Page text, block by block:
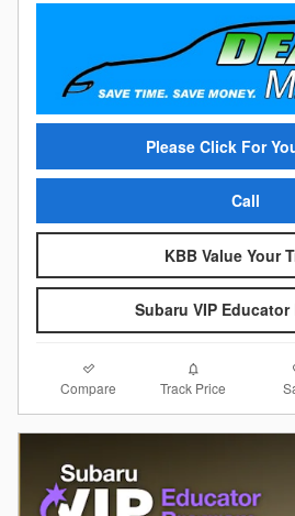
Please Click For
Call
KBB Value Your
Subaru VIP Educator
Compare Track Price